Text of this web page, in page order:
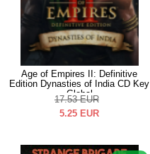
Age of Empires II: Definitive
Edition Dynasties of India CD Key
Global
17.53 EUR
5.25 EUR